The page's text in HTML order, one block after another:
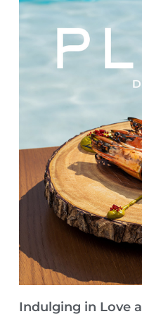
Indulging in Love